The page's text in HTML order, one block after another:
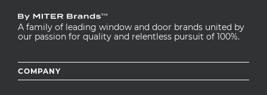
A family of leading window and door brands united by
our passion for quality and relentless pursuit of 100%.
Footer
menu
COMPANY